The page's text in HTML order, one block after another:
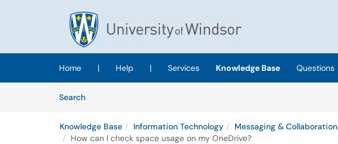
Skip to main content
(opens in a new tab)
Home | Help | Services Knowledge Base
Questions
SearchArticles
Knowledge Base Information Technology Messaging & Collaboration
How can I check space usage on my OneDrive?